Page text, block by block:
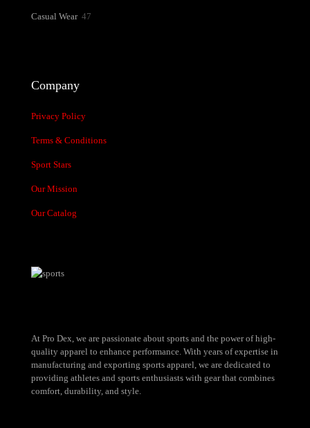
Casual Wear 47
Company
Privacy Policy
Terms & Conditions
Sport Stars
Our Mission
Our Catalog
At Pro Dex, we are passionate about sports and the power of high-
quality apparel to enhance performance. With years of expertise in
manufacturing and exporting sports apparel, we are dedicated to
providing athletes and sports enthusiasts with gear that combines
comfort, durability, and style.